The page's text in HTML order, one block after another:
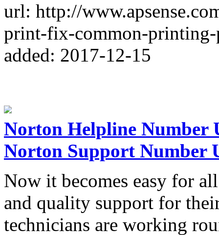
url: http://
print-fix-common-
added: 2017-12-15
Norton Helpline Number
Norton Support Number
Now it becomes easy for
and quality support for
technicians are working